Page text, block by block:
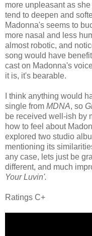
more unpleasant as
tend to deepen and
Madonna's seems to
more nasal and less
almost robotic, and
song would have
cast on Madonna's
it is, it's bearable.
I think anything would
single from MDNA, so
be received well-ish by
how to feel about
explored two studio
mentioning its
any case, lets just be
different, and much
Your Luvin'.
Ratings C+